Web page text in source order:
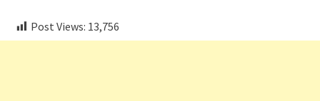
Post Views: 13,756